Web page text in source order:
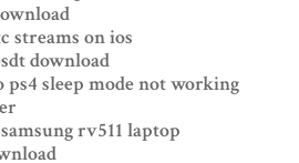
streams on ios
download
ps4 sleep mode not working
rv511 laptop